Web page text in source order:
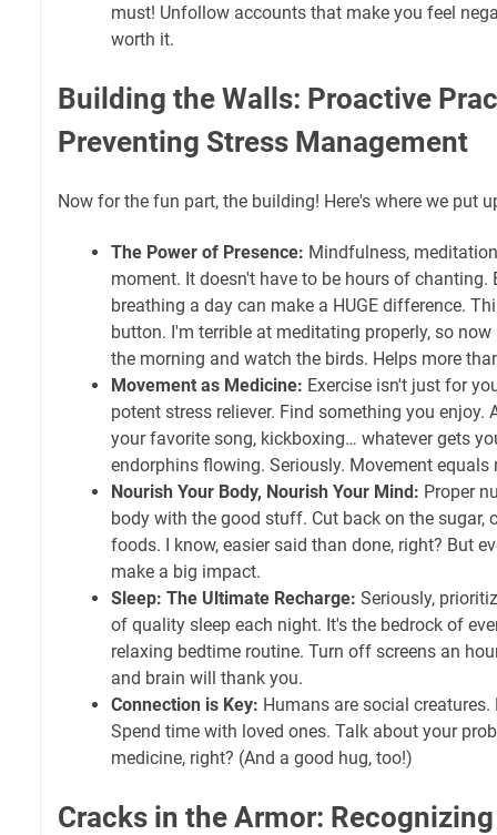
must! Unfollow accounts that make you feel
worth it.
Building the Walls: Proactive
Preventing Stress Management
Now for the fun part, the building! Here's where we put
The Power of Presence: Mindfulness,
moment. It doesn't have to be hours of chanting.
breathing a day can make a HUGE difference.
button. I'm terrible at meditating properly, so
the morning and watch the birds. Helps more
Movement as Medicine: Exercise isn't just for
potent stress reliever. Find something you enjoy.
your favorite song, kickboxing… whatever gets
endorphins flowing. Seriously. Movement
Nourish Your Body, Nourish Your Mind: Proper
body with the good stuff. Cut back on the sugar,
foods. I know, easier said than done, right? But
make a big impact.
Sleep: The Ultimate Recharge: Seriously,
of quality sleep each night. It's the bedrock of
relaxing bedtime routine. Turn off screens an
and brain will thank you.
Connection is Key: Humans are social
Spend time with loved ones. Talk about your
medicine, right? (And a good hug, too!)
Cracks in the Armor: